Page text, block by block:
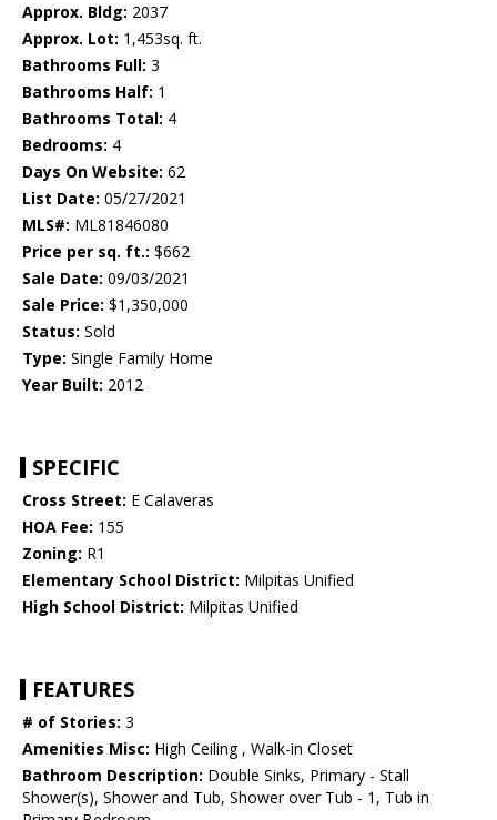
Approx. Bldg: 2037
Approx. Lot: 1,453sq. ft.
Bathrooms Full: 3
Bathrooms Half: 1
Bathrooms Total: 4
Bedrooms: 4
Days On Website: 62
List Date: 05/27/2021
MLS#: ML81846080
Price per sq. ft.: $662
Sale Date: 09/03/2021
Sale Price: $1,350,000
Status: Sold
Type: Single Family Home
Year Built: 2012
SPECIFIC
Cross Street: E Calaveras
HOA Fee: 155
Zoning: R1
Elementary School District: Milpitas Unified
High School District: Milpitas Unified
FEATURES
# of Stories: 3
Amenities Misc: High Ceiling , Walk-in Closet
Bathroom Description: Double Sinks, Primary - Stall
Shower(s), Shower and Tub, Shower over Tub - 1, Tub in